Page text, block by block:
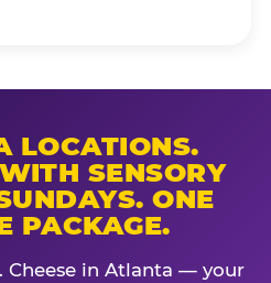
LOCATIONS.
SENSORY
ONE
PACKAGE.
Cheese in Atlanta — your